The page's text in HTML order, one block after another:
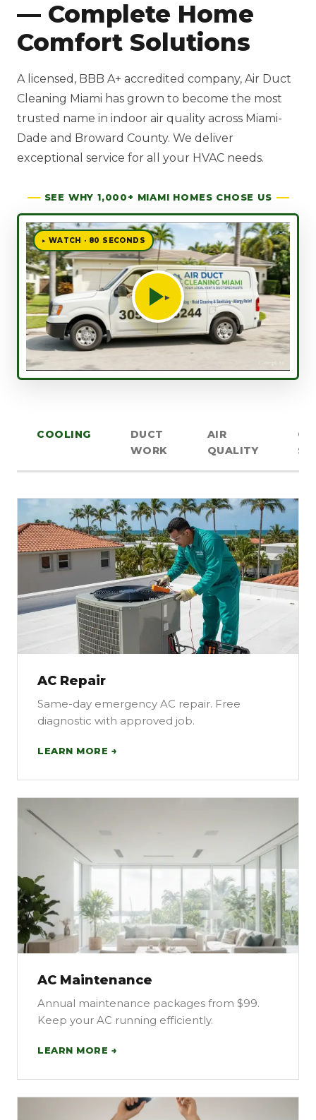
— Complete Home
Comfort Solutions
A licensed, BBB A+ accredited company, Air Duct
Cleaning Miami has grown to become the most
trusted name in indoor air quality across Miami-
Dade and Broward County. We deliver
exceptional service for all your HVAC needs.
SEE WHY 1,000+ MIAMI HOMES CHOSE US
▶ WATCH · 80 SECONDS
▶
COOLING
DUCT
WORK
AIR
QUALITY
AC Repair
Same-day emergency AC repair. Free
diagnostic with approved job.
LEARN MORE →
AC Maintenance
Annual maintenance packages from $99.
Keep your AC running efficiently.
LEARN MORE →